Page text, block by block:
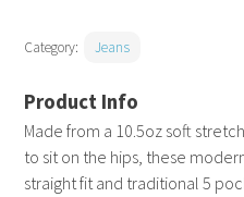
Made from a 10.5oz soft
to sit on the hips, these
straight fit and traditional 5
Category: Jeans